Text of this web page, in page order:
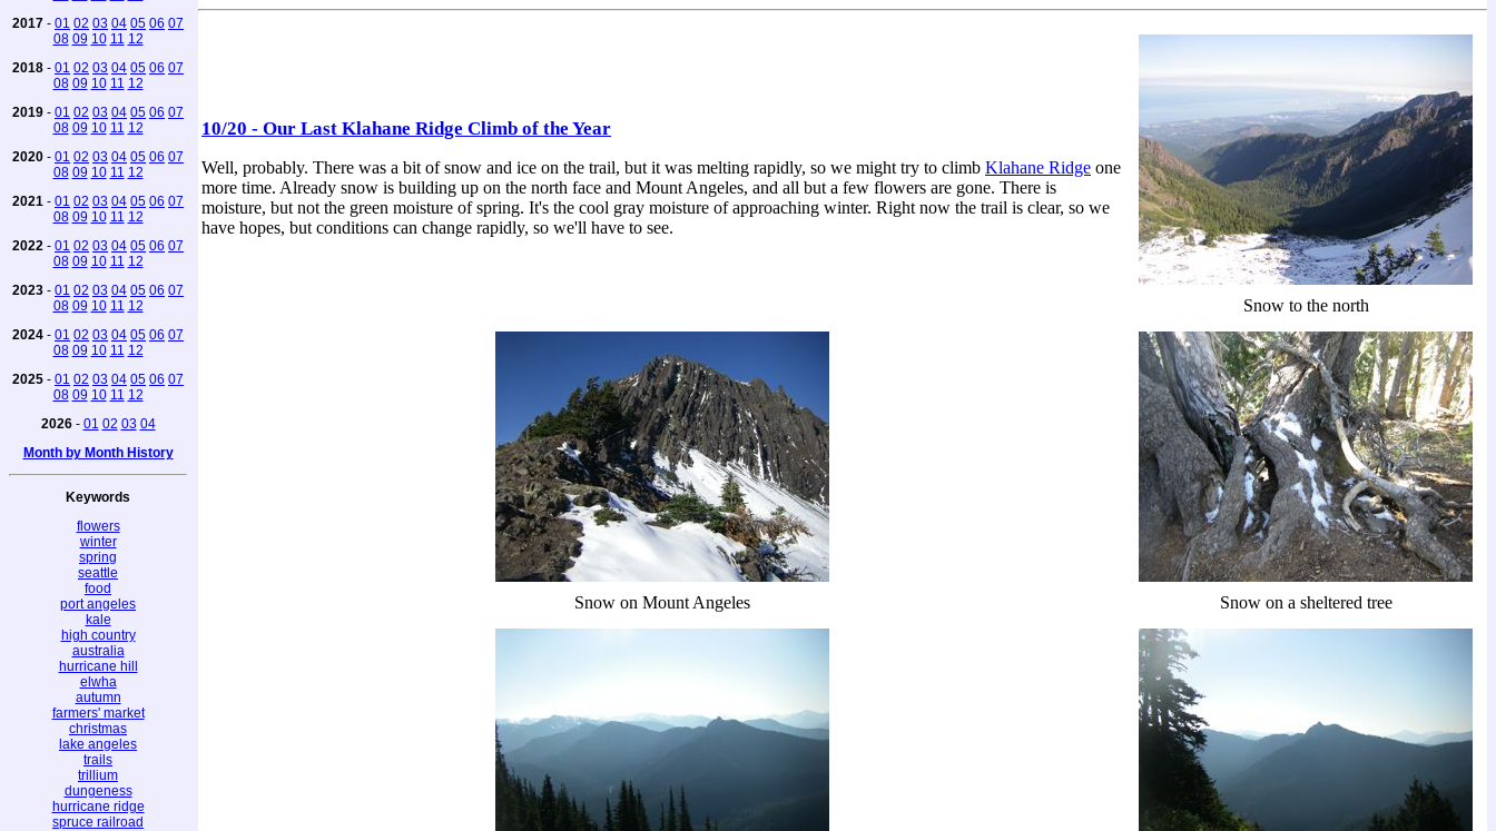
2017 - 01 02 03 04 05 06 07
08 09 10 11 12
2018 - 01 02 03 04 05 06 07
08 09 10 11 12
2019 - 01 02 03 04 05 06 07
08 09 10 11 12
2020 - 01 02 03 04 05 06 07
08 09 10 11 12
2021 - 01 02 03 04 05 06 07
08 09 10 11 12
2022 - 01 02 03 04 05 06 07
08 09 10 11 12
2023 - 01 02 03 04 05 06 07
08 09 10 11 12
2024 - 01 02 03 04 05 06 07
08 09 10 11 12
2025 - 01 02 03 04 05 06 07
08 09 10 11 12
2026- 01 02 03 04
Month by Month History
Keywords
flowers
winter
spring
seattle
food
port angeles
kale
high country
australia
hurricane hill
elwha
autumn
farmers' market
christmas
lake angeles
trails
trillium
dungeness
hurricane ridge
spruce railroad
10/20 - Our Last Klahane Ridge Climb of the Year
Well, probably. There was a bit of snow and ice on the trail, but it was melting rapidly, so we might try to climb Klahane Ridge one
more time. Already snow is building up on the north face and Mount Angeles, and all but a few flowers are gone. There is
moisture, but not the green moisture of spring. It's the cool gray moisture of approaching winter. Right now the trail is clear, so we
have hopes, but conditions can change rapidly, so we'll have to see.
Snow to the north
Snow on Mount Angeles Snow on a sheltered tree